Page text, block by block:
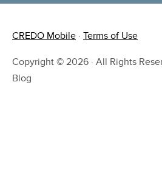
CREDO Mobile · Terms of Use
Copyright © 2026 · All Rights
Blog